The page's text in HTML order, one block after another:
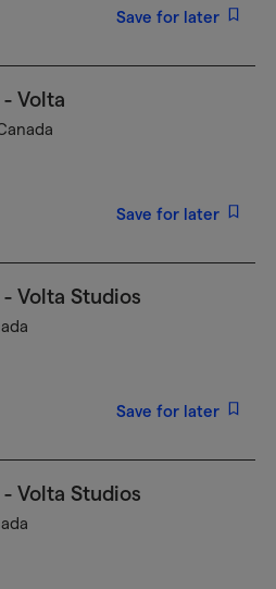
Save for later
Volta
Save for later
Volta Studios
Save for later
Volta Studios